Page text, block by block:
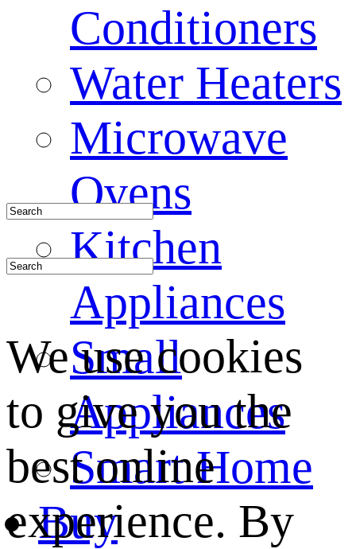
Conditioners
Water Heaters
Microwave
Ovens
Kitchen
Appliances
Small
Appliances
Smart Home
Buy
We use cookies
to give you the
best online
experience. By